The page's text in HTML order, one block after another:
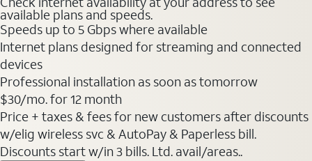
available plans and speeds.
Speeds up to 5 Gbps where available
Internet plans designed for streaming and connected
devices
Professional installation as soon as tomorrow
$30/mo. for 12 month
Price + taxes & fees for new customers after discounts
w/elig wireless svc & AutoPay & Paperless bill.
Discounts start w/in 3 bills. Ltd. avail/areas..